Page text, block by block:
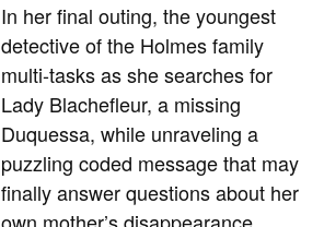
In her final outing, the youngest
detective of the Holmes family
multi-tasks as she searches for
Lady Blachefleur, a missing
Duquessa, while unraveling a
puzzling coded message that may
finally answer questions about her